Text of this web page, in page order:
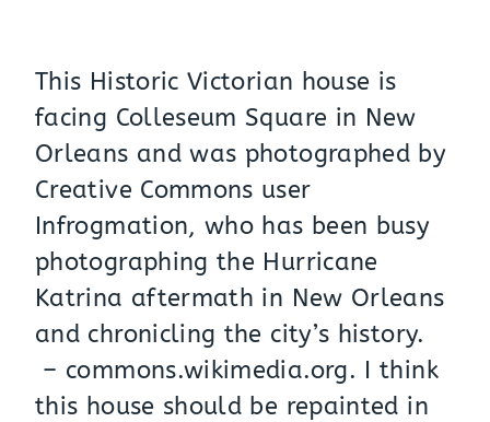
This Historic Victorian house is
facing Colleseum Square in New
Orleans and was photographed by
Creative Commons user
Infrogmation, who has been busy
photographing the Hurricane
Katrina aftermath in New Orleans
and chronicling the city’s history.
– commons.wikimedia.org. I think
this house should be repainted in